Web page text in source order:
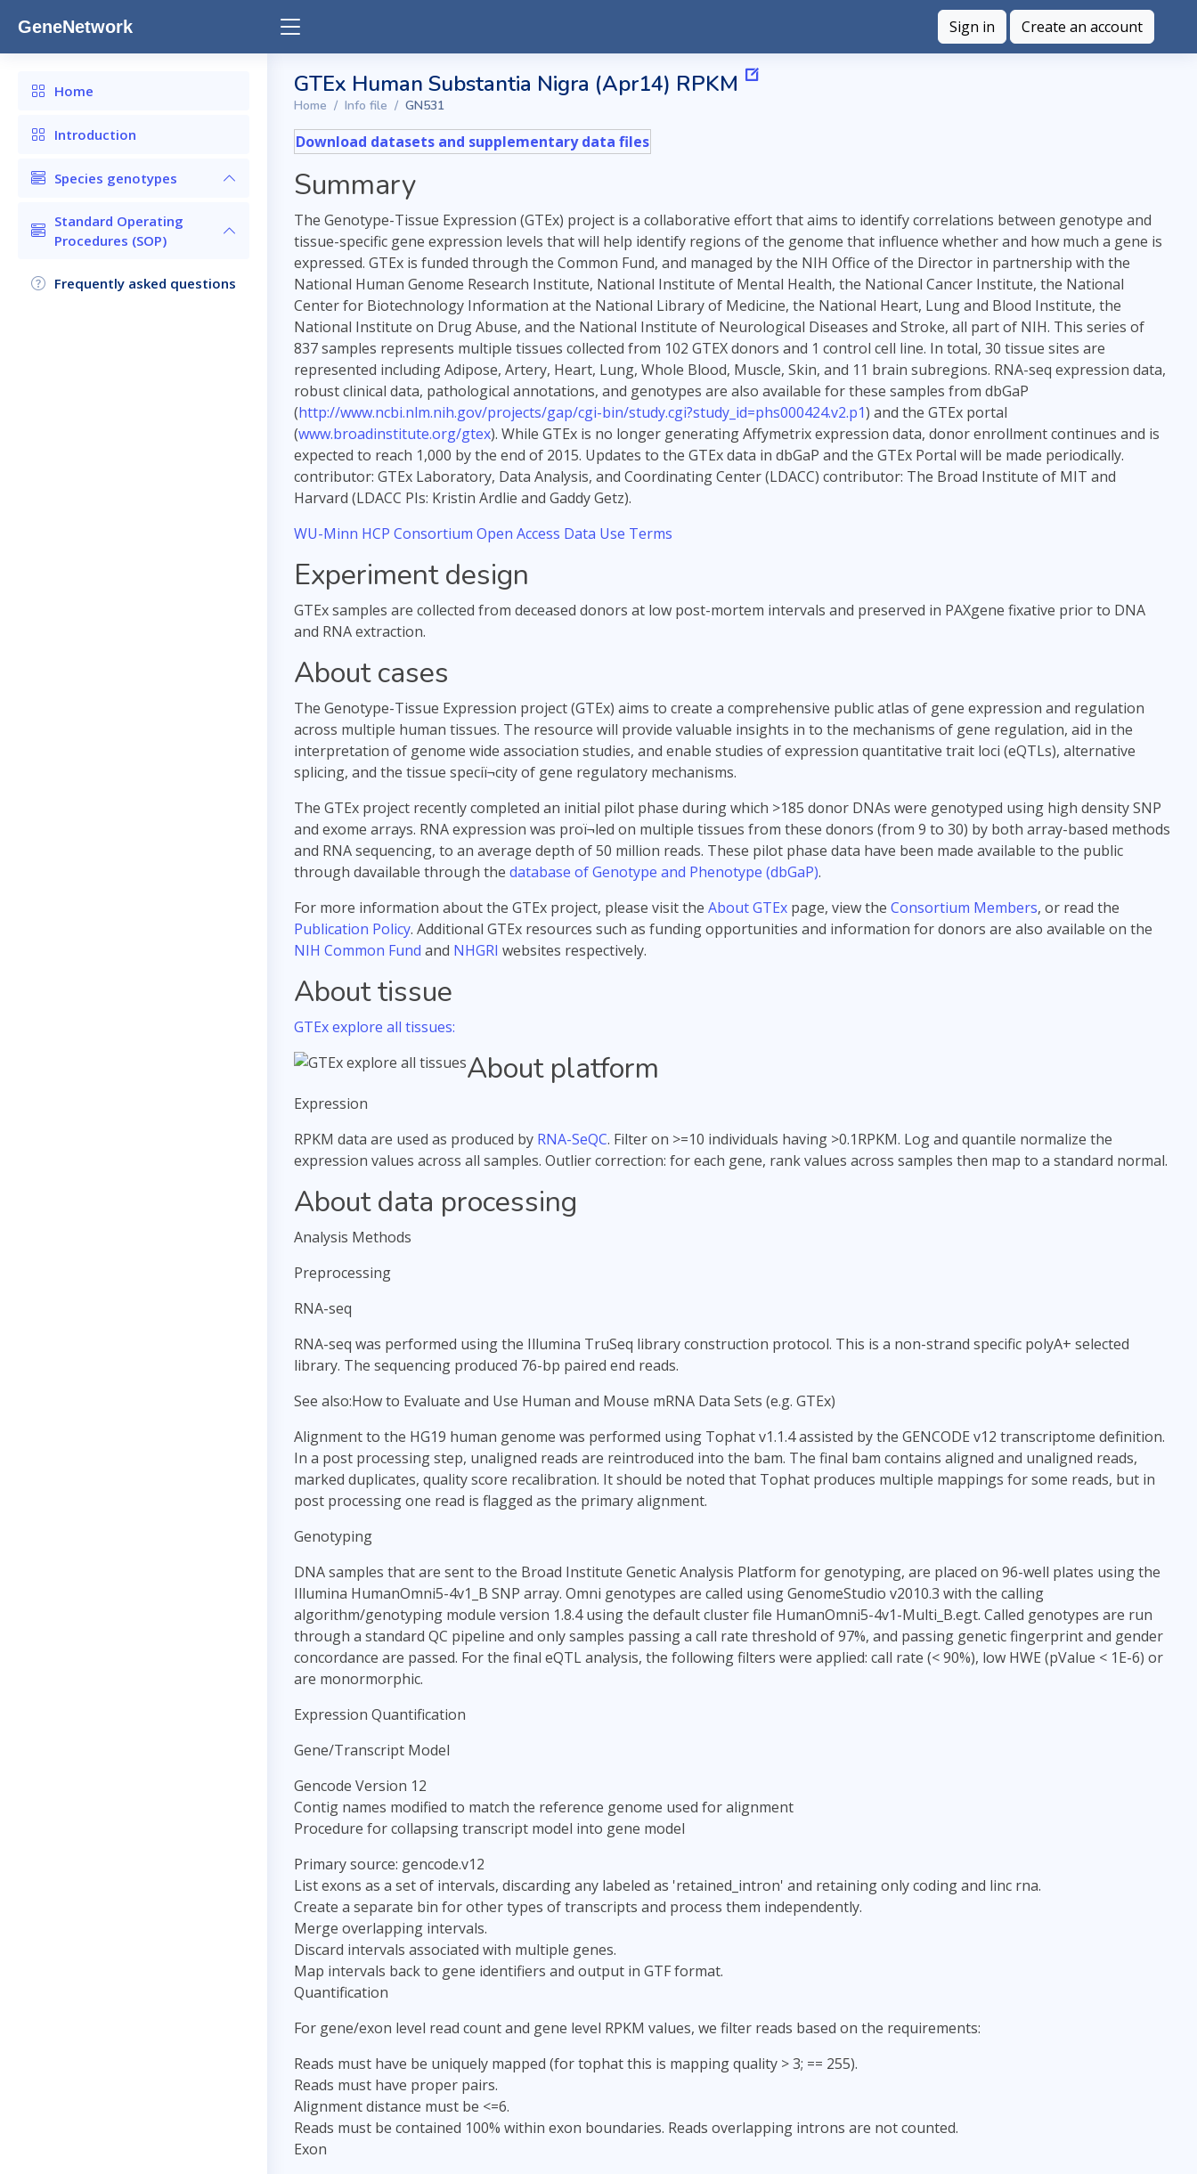
GeneNetwork Sign in Create an account
Home
Introduction
Species genotypes
Standard Operating
Procedures (SOP)
Frequently asked questions
GTEx Human Substantia Nigra (Apr14) RPKM
Home Info file GN531
Download datasets and supplementary data files
Summary
The Genotype-Tissue Expression (GTEx) project is a collaborative effort that aims to identify correlations between genotype and
tissue-specific gene expression levels that will help identify regions of the genome that influence whether and how much a gene is
expressed. GTEx is funded through the Common Fund, and managed by the NIH Office of the Director in partnership with the
National Human Genome Research Institute, National Institute of Mental Health, the National Cancer Institute, the National
Center for Biotechnology Information at the National Library of Medicine, the National Heart, Lung and Blood Institute, the
National Institute on Drug Abuse, and the National Institute of Neurological Diseases and Stroke, all part of NIH. This series of
837 samples represents multiple tissues collected from 102 GTEX donors and 1 control cell line. In total, 30 tissue sites are
represented including Adipose, Artery, Heart, Lung, Whole Blood, Muscle, Skin, and 11 brain subregions. RNA-seq expression data,
robust clinical data, pathological annotations, and genotypes are also available for these samples from dbGaP
(http://www.ncbi.nlm.nih.gov/projects/gap/cgi-bin/study.cgi?study_id=phs000424.v2.p1) and the GTEx portal
(www.broadinstitute.org/gtex). While GTEx is no longer generating Affymetrix expression data, donor enrollment continues and is
expected to reach 1,000 by the end of 2015. Updates to the GTEx data in dbGaP and the GTEx Portal will be made periodically.
contributor: GTEx Laboratory, Data Analysis, and Coordinating Center (LDACC) contributor: The Broad Institute of MIT and
Harvard (LDACC PIs: Kristin Ardlie and Gaddy Getz).
WU-Minn HCP Consortium Open Access Data Use Terms
Experiment design
GTEx samples are collected from deceased donors at low post-mortem intervals and preserved in PAXgene fixative prior to DNA
and RNA extraction.
About cases
The Genotype-Tissue Expression project (GTEx) aims to create a comprehensive public atlas of gene expression and regulation
across multiple human tissues. The resource will provide valuable insights in to the mechanisms of gene regulation, aid in the
interpretation of genome wide association studies, and enable studies of expression quantitative trait loci (eQTLs), alternative
splicing, and the tissue speciï¬city of gene regulatory mechanisms.
The GTEx project recently completed an initial pilot phase during which >185 donor DNAs were genotyped using high density SNP
and exome arrays. RNA expression was proï¬led on multiple tissues from these donors (from 9 to 30) by both array-based methods
and RNA sequencing, to an average depth of 50 million reads. These pilot phase data have been made available to the public
through davailable through the database of Genotype and Phenotype (dbGaP).
For more information about the GTEx project, please visit the About GTEx page, view the Consortium Members, or read the
Publication Policy. Additional GTEx resources such as funding opportunities and information for donors are also available on the
NIH Common Fund and NHGRI websites respectively.
About tissue
GTEx explore all tissues:
About platform
Expression
RPKM data are used as produced by RNA-SeQC. Filter on >=10 individuals having >0.1RPKM. Log and quantile normalize the
expression values across all samples. Outlier correction: for each gene, rank values across samples then map to a standard normal.
About data processing
Analysis Methods
Preprocessing
RNA-seq
RNA-seq was performed using the Illumina TruSeq library construction protocol. This is a non-strand specific polyA+ selected
library. The sequencing produced 76-bp paired end reads.
See also:How to Evaluate and Use Human and Mouse mRNA Data Sets (e.g. GTEx)
Alignment to the HG19 human genome was performed using Tophat v1.1.4 assisted by the GENCODE v12 transcriptome definition.
In a post processing step, unaligned reads are reintroduced into the bam. The final bam contains aligned and unaligned reads,
marked duplicates, quality score recalibration. It should be noted that Tophat produces multiple mappings for some reads, but in
post processing one read is flagged as the primary alignment.
Genotyping
DNA samples that are sent to the Broad Institute Genetic Analysis Platform for genotyping, are placed on 96-well plates using the
Illumina HumanOmni5-4v1_B SNP array. Omni genotypes are called using GenomeStudio v2010.3 with the calling
algorithm/genotyping module version 1.8.4 using the default cluster file HumanOmni5-4v1-Multi_B.egt. Called genotypes are run
through a standard QC pipeline and only samples passing a call rate threshold of 97%, and passing genetic fingerprint and gender
concordance are passed. For the final eQTL analysis, the following filters were applied: call rate (< 90%), low HWE (pValue < 1E-6) or
are monormorphic.
Expression Quantification
Gene/Transcript Model
Gencode Version 12
Contig names modified to match the reference genome used for alignment
Procedure for collapsing transcript model into gene model
Primary source: gencode.v12
List exons as a set of intervals, discarding any labeled as 'retained_intron' and retaining only coding and linc rna.
Create a separate bin for other types of transcripts and process them independently.
Merge overlapping intervals.
Discard intervals associated with multiple genes.
Map intervals back to gene identifiers and output in GTF format.
Quantification
For gene/exon level read count and gene level RPKM values, we filter reads based on the requirements:
Reads must have be uniquely mapped (for tophat this is mapping quality > 3; == 255).
Reads must have proper pairs.
Alignment distance must be <=6.
Reads must be contained 100% within exon boundaries. Reads overlapping introns are not counted.
Exon